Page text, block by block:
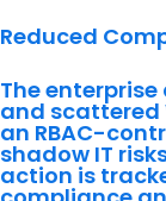
Reduced
The
and
an RBAC-
shadow IT
action is